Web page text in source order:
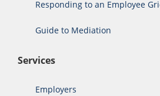
Responding to an Employee
Guide to Mediation
Services
Employers